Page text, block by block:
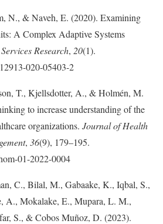
N., & Naveh, E. (2020). Examining
A Complex Adaptive Systems
Research, 20(1).
020-05403-2
T., Kjellsdotter, A., & Holmén, M.
to increase understanding of the
organizations. Journal of Health
, 36(9), 179–195.
01-2022-0004
C., Bilal, M., Gabaake, K., Iqbal, S.,
A., Mokalake, E., Mupara, L. M.,
S., & Cobos Muñoz, D. (2023).